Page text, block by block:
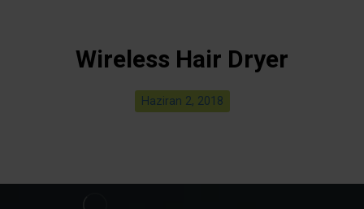
Wireless Hair Dryer
Haziran 2, 2018